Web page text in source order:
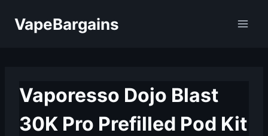
VapeBargains
Vaporesso Dojo Blast
30K Pro Prefilled Pod Kit